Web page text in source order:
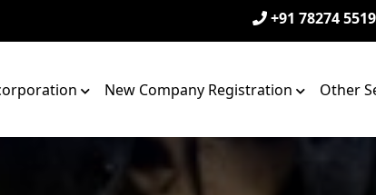
+91 78274
New Company Registration Other